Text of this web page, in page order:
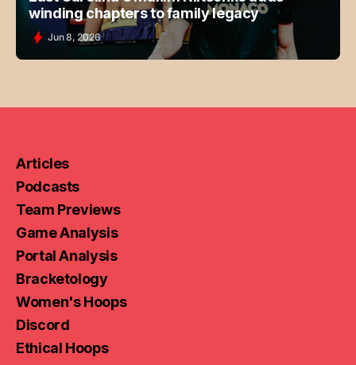
winding chapters to family legacy
Jun 8, 2026
Articles
Podcasts
Team Previews
Game Analysis
Portal Analysis
Bracketology
Women's Hoops
Discord
Ethical Hoops